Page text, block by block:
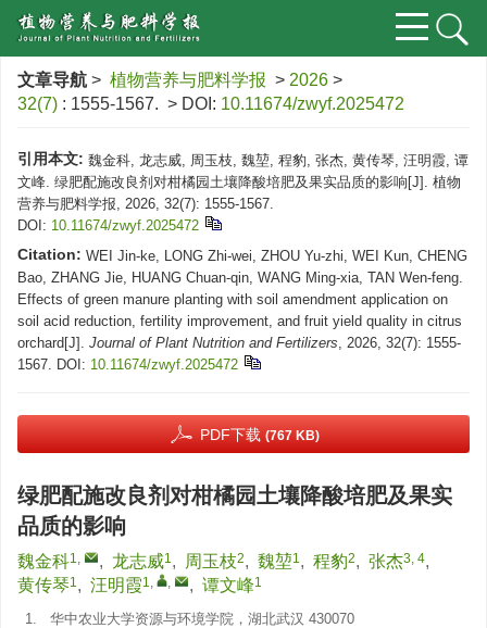
文章导航 > 植物营养与肥料学报 > 2026 >
32(7) : 1555-1567. > DOI: 10.11674/zwyf.2025472
引用本文: 魏金科, 龙志威, 周玉枝, 魏堃, 程豹, 张杰, 黄传琴, 汪明霞, 谭
文峰. 绿肥配施改良剂对柑橘园土壤降酸培肥及果实品质的影响[J]. 植物
营养与肥料学报, 2026, 32(7): 1555-1567.
DOI: 10.11674/zwyf.2025472
Citation: WEI Jin-ke, LONG Zhi-wei, ZHOU Yu-zhi, WEI Kun, CHENG
Bao, ZHANG Jie, HUANG Chuan-qin, WANG Ming-xia, TAN Wen-feng.
Effects of green manure planting with soil amendment application on
soil acid reduction, fertility improvement, and fruit yield quality in citrus
orchard[J]. Journal of Plant Nutrition and Fertilizers, 2026, 32(7): 1555-
1567. DOI: 10.11674/zwyf.2025472
PDF下载 (767 KB)
绿肥配施改良剂对柑橘园土壤降酸培肥及果实
品质的影响
魏金科1, , 龙志威1, 周玉枝2, 魏堃1, 程豹2, 张杰3, 4,
黄传琴1, 汪明霞1, , , 谭文峰1
1.
华中农业大学资源与环境学院，湖北武汉 430070